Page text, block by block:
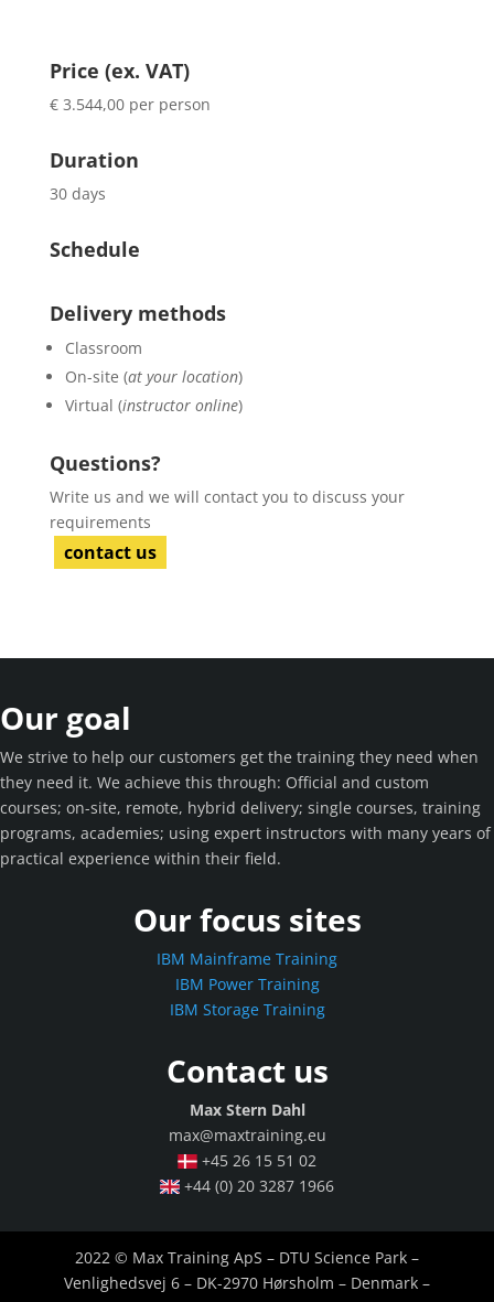
Price (ex. VAT)
€ 3.544,00 per person
Duration
30 days
Schedule
Delivery methods
Classroom
On-site (at your location)
Virtual (instructor online)
Questions?
Write us and we will contact you to discuss your
requirements
contact us
Our goal
We strive to help our customers get the training they need when
they need it. We achieve this through: Official and custom
courses; on-site, remote, hybrid delivery; single courses, training
programs, academies; using expert instructors with many years of
practical experience within their field.
Our focus sites
IBM Mainframe Training
IBM Power Training
IBM Storage Training
Contact us
Max Stern Dahl
max@maxtraining.eu
+45 26 15 51 02
+44 (0) 20 3287 1966
2022 © Max Training ApS – DTU Science Park –
Venlighedsvej 6 – DK-2970 Hørsholm – Denmark –